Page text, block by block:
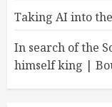
Taking AI into
In search of the
himself king |